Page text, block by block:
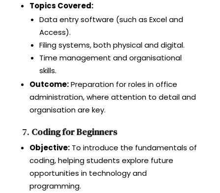
Topics Covered:
Data entry software (such as Excel and
Access).
Filing systems, both physical and digital.
Time management and organisational
skills.
Outcome:Preparation for roles in office
administration, where attention to detail and
organisation are key.
7. Coding for Beginners
Objective:To introduce the fundamentals of
coding, helping students explore future
opportunities in technology and
programming.